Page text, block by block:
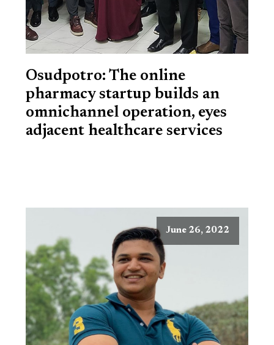
Osudpotro: The online
pharmacy startup builds an
omnichannel operation, eyes
adjacent healthcare services
June 26, 2022